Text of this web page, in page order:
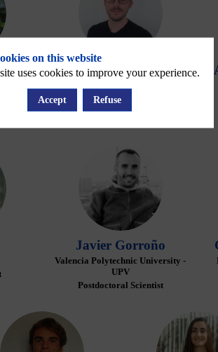
DB
David Bina
User Support Officer
JG
Javier Gorroño
Valencia Polytechnic University -
UPV
Postdoctoral Scientist
on this website
uses cookies to improve your experience.
Accept Refuse